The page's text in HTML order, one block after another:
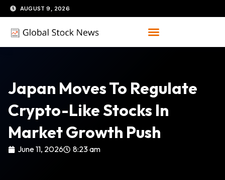
Skip
to
content
AUGUST 9, 2026
Japan Moves To Regulate
Crypto-Like Stocks In
Market Growth Push
June 11, 2026 8:23 am